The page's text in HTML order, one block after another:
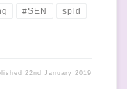
#SEN spld
22nd January 2019